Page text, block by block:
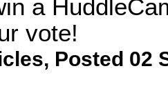
a
vote!
, Posted 02